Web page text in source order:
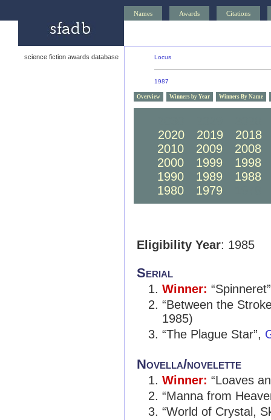
Names Awards Citations
science fiction awards database Locus
1987
Overview Winners by Year Winners By Name
2020
2019
2018
2010
2009
2008
2000
1999
1998
1990
1989
1988
1980
1979
Eligibility Year: 1985
Serial
Winner:
“Between the
1985)
“The Plague Star”,
Novella/novelette
Winner: “Loaves
“Manna from
“World of Crystal,